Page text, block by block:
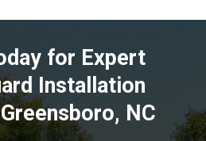
for Expert
Installation
NC